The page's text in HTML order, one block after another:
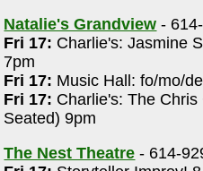
Natalie's Grandview -
Fri 17: Charlie's: Jasmine
7pm
Fri 17: Music Hall: fo/mo/
Fri 17: Charlie's: The
Seated) 9pm
The Nest Theatre - 614-